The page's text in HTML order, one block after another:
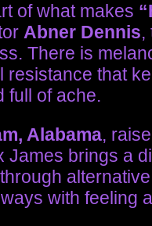
of what makes
Abner Dennis,
There is
resistance that
full of ache.
Alabama,
James brings a
with feeling